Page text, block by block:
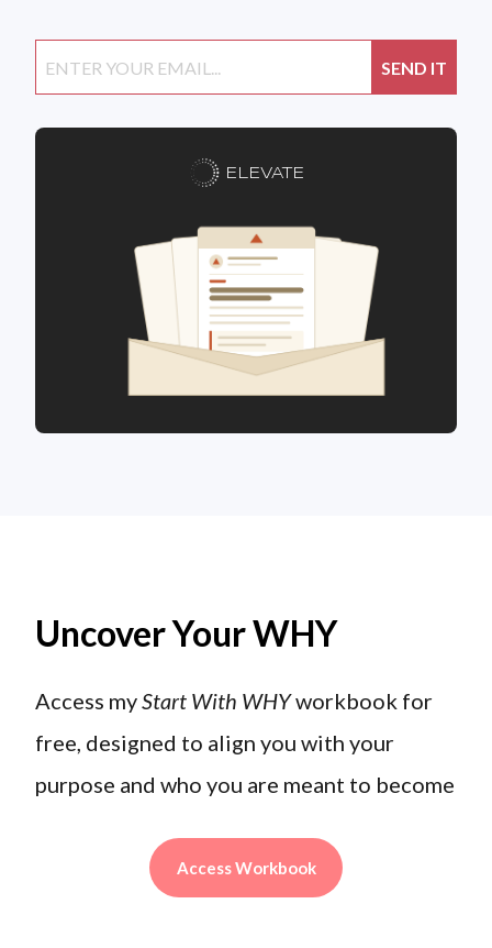
ELEVATE
Uncover Your WHY
Access myStart With WHYworkbook for
free, designed to align you with your
purpose and who you are meant to become
Access Workbook